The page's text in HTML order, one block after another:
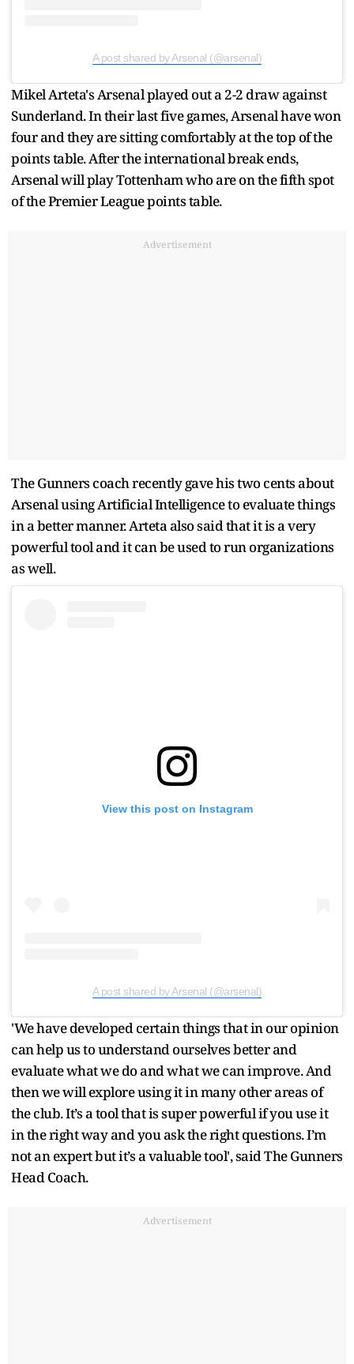
A post shared by Arsenal (@arsenal)
Mikel Arteta's Arsenal played out a 2-2 draw against
Sunderland. In their last five games, Arsenal have won
four and they are sitting comfortably at the top of the
points table. After the international break ends,
Arsenal will play Tottenham who are on the fifth spot
of the Premier League points table.
Advertisement
The Gunners coach recently gave his two cents about
Arsenal using Artificial Intelligence to evaluate things
in a better manner. Arteta also said that it is a very
powerful tool and it can be used to run organizations
as well.
View this post on Instagram
A post shared by Arsenal (@arsenal)
'We have developed certain things that in our opinion
can help us to understand ourselves better and
evaluate what we do and what we can improve. And
then we will explore using it in many other areas of
the club. It’s a tool that is super powerful if you use it
in the right way and you ask the right questions. I’m
not an expert but it’s a valuable tool', said The Gunners
Head Coach.
Advertisement